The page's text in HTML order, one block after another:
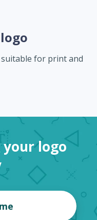
for print and
logo